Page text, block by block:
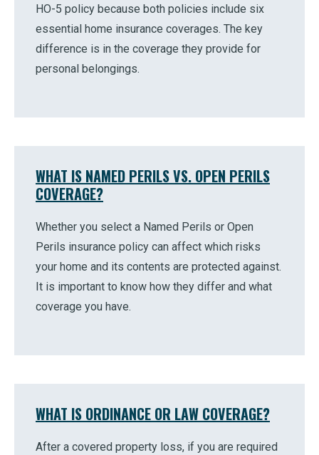
HO-5 policy because both policies include six
essential home insurance coverages. The key
difference is in the coverage they provide for
personal belongings.
WHAT IS NAMED PERILS VS. OPEN PERILS
COVERAGE?
Whether you select a Named Perils or Open
Perils insurance policy can affect which risks
your home and its contents are protected against.
It is important to know how they differ and what
coverage you have.
WHAT IS ORDINANCE OR LAW COVERAGE?
After a covered property loss, if you are required